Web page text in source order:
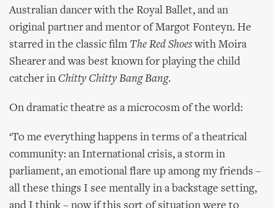
Australian dancer with the Royal Ballet, and an
original partner and mentor of Margot Fonteyn. He
starred in the classic film The Red Shoeswith Moira
Shearer and was best known for playing the child
catcher in Chitty Chitty Bang Bang.
On dramatic theatre as a microcosm of the world:
‘To me everything happens in terms of a theatrical
community: an International crisis, a storm in
parliament, an emotional flare up among my friends –
all these things I see mentally in a backstage setting,